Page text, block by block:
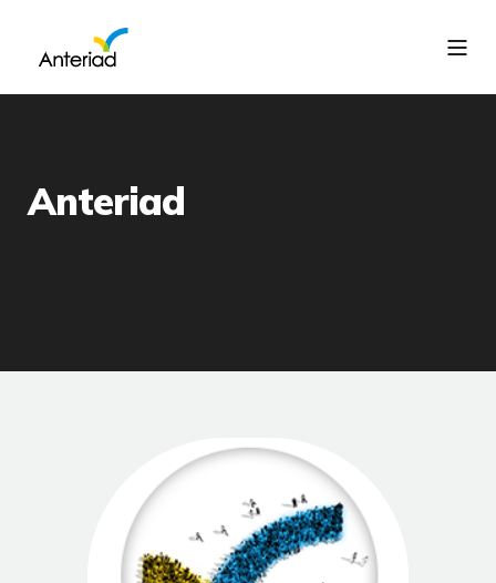
Anteriad